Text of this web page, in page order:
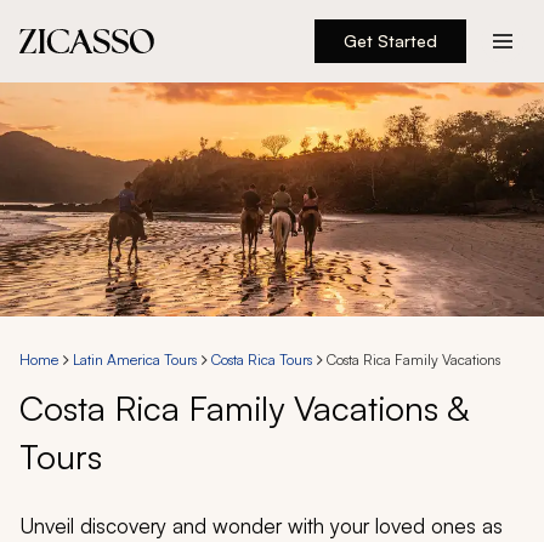
Get Started
Destinations
Experiences
Inspiration
About
888 900-1569
Account
Home Latin America Tours Costa Rica Tours Costa Rica Family Vacations
Costa Rica Family Vacations &
Tours
Unveil discovery and wonder with your loved ones as